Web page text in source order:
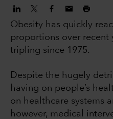
Obesity has quickly
proportions over recent
tripling since 1975.
Despite the hugely
having on people’s
on healthcare systems
however, medical